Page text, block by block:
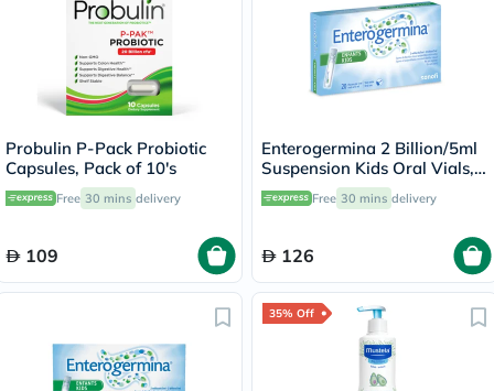
Probulin P-Pack Probiotic
Capsules, Pack of 10's
Free 30 mins delivery
109
Enterogermina 2 Billion/5ml
Suspension Kids Oral Vials,
Pack of 20's
Free 30 mins delivery
126
35% Off